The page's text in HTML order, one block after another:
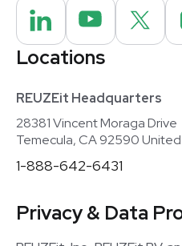
Locations
REUZEit Headquarters
28381 Vincent Moraga Drive
Temecula, CA 92590
1-888-642-6431
Privacy & Data